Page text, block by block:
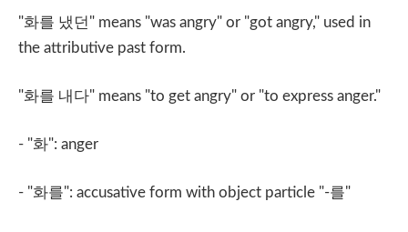
"화를 냈던" means "was angry" or "got angry," used in
the attributive past form.
"화를 내다" means "to get angry" or "to express anger."
- "화": anger
- "화를": accusative form with object particle "-를"